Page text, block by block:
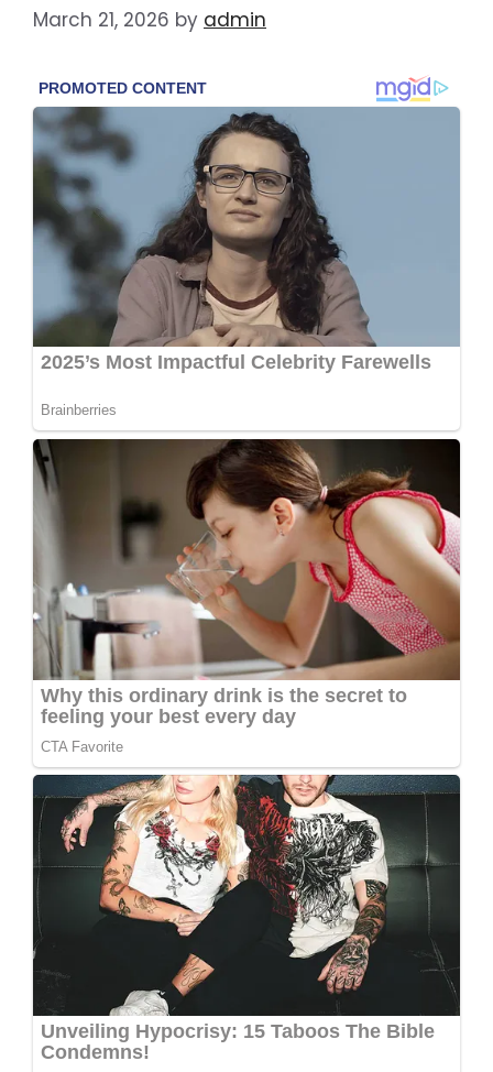
March 21, 2026 by admin